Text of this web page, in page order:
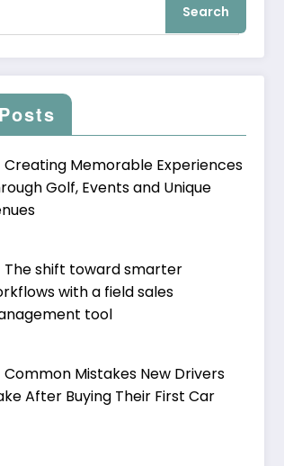
Creating Memorable Experiences
Golf, Events and Unique
The shift toward smarter
with a field sales
tool
Common Mistakes New Drivers
After Buying Their First Car